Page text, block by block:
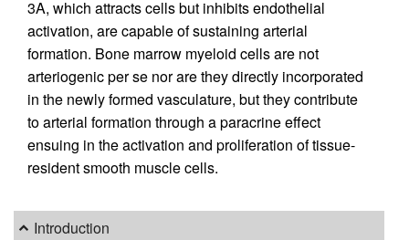
3A, which attracts cells but inhibits endothelial
activation, are capable of sustaining arterial
formation. Bone marrow myeloid cells are not
arteriogenic per se nor are they directly incorporated
in the newly formed vasculature, but they contribute
to arterial formation through a paracrine effect
ensuing in the activation and proliferation of tissue-
resident smooth muscle cells.
Introduction